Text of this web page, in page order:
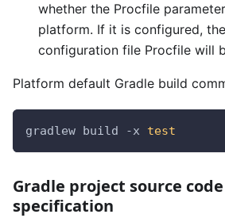
whether the Procfile
platform. If it is configured,
configuration file Procfile will
Platform default Gradle build
gradlew build -x test
Gradle project source code
specification